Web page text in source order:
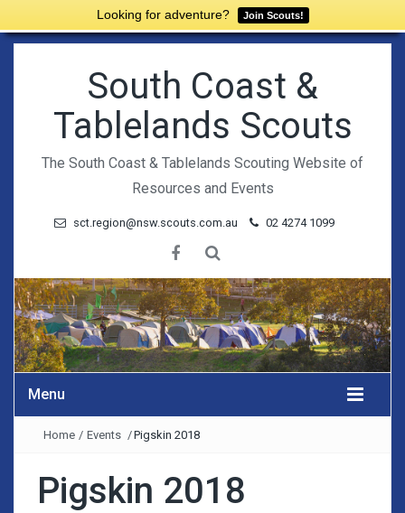
Looking for adventure? Join Scouts!
South Coast &
Tablelands Scouts
The South Coast & Tablelands Scouting Website of
Resources and Events
sct.region@nsw.scouts.com.au 02 4274 1099
Menu
Home / Events /Pigskin 2018
Pigskin 2018